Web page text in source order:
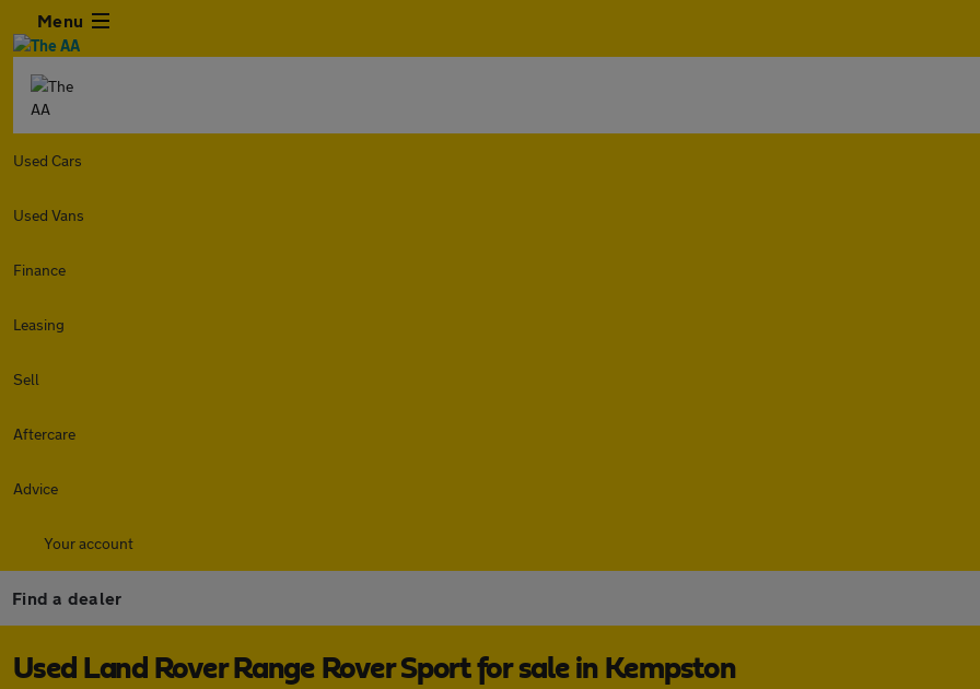
Menu
Used Cars
Used Vans
Finance
Leasing
Sell
Aftercare
Advice
Your account
Find a dealer
Used Land Rover Range Rover Sport for sale in Kempston